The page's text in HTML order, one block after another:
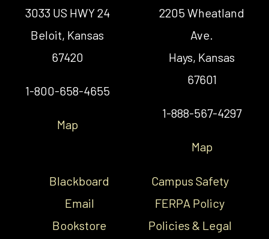
3033 US HWY 24
Beloit, Kansas
67420
1-800-658-4655
Map
2205 Wheatland
Ave.
Hays, Kansas
67601
1-888-567-4297
Map
Blackboard
Email
Bookstore
Campus Safety
FERPA Policy
Policies & Legal